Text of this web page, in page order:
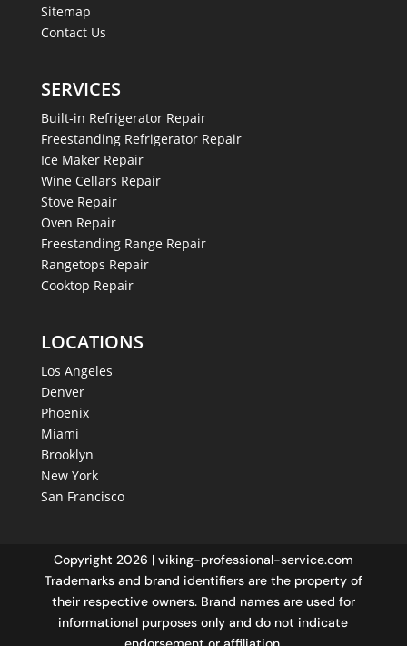
Sitemap
Contact Us
SERVICES
Built-in Refrigerator Repair
Freestanding Refrigerator Repair
Ice Maker Repair
Wine Cellars Repair
Stove Repair
Oven Repair
Freestanding Range Repair
Rangetops Repair
Cooktop Repair
LOCATIONS
Los Angeles
Denver
Phoenix
Miami
Brooklyn
New York
San Francisco
Copyright 2026 | viking-professional-service.com
Trademarks and brand identifiers are the property of
their respective owners. Brand names are used for
informational purposes only and do not indicate